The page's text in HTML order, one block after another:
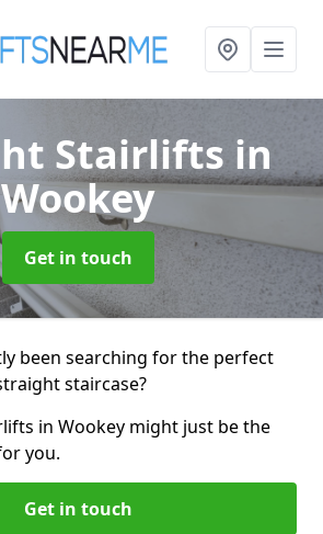
Stairlifts in
Wookey
Get in touch
been searching for the perfect
staircase?
in Wookey might just be the
you.
Get in touch